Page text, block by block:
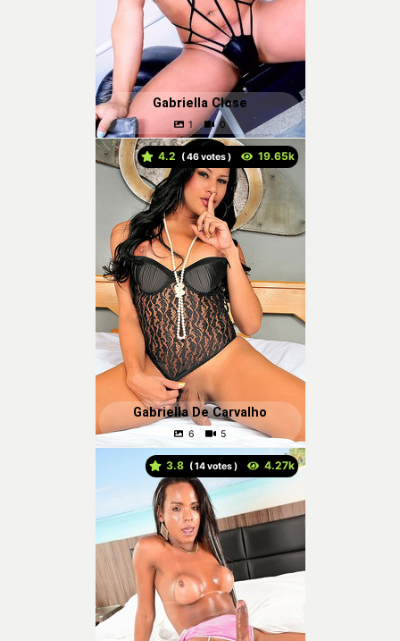
Gabriella Close
4.2 ( votes )
Gabriella De Carvalho
3.8 ( votes )